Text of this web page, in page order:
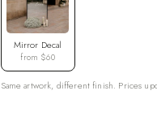
Mirror Decal
from $60
Same artwork, different finish. Prices